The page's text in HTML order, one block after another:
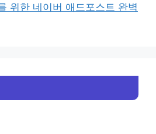
위한 네이버 애드포스트 완벽